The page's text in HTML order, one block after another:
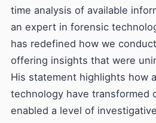
time analysis of available
an expert in forensic
has redefined how we
offering insights that were
His statement highlights how
technology have transformed
enabled a level of